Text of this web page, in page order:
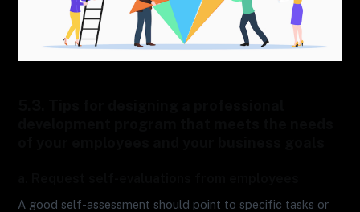
A good self-assessment should point to specific tasks or